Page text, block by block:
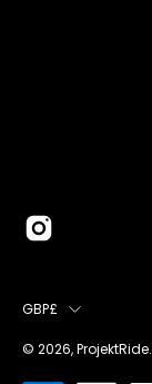
COUNTRY
GBP£
© 2026,ProjektRide.